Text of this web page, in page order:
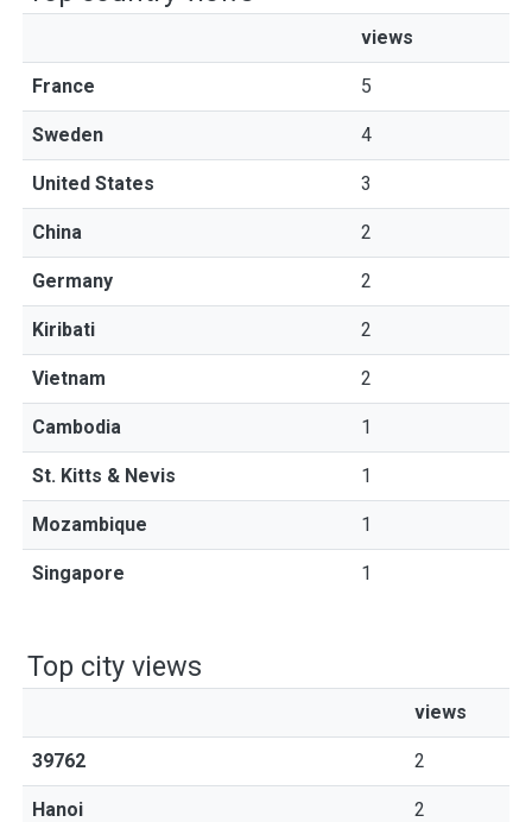
views
France 5
Sweden 4
United States 3
China 2
Germany 2
Kiribati 2
Vietnam 2
Cambodia 1
St. Kitts & Nevis 1
Mozambique 1
Singapore 1
Top city views
views
39762 2
Hanoi 2